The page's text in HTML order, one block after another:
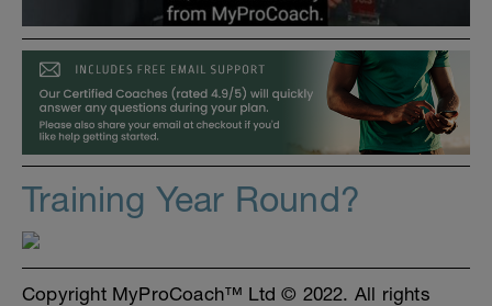
Training Year Round?
Copyright MyProCoach™ Ltd © 2022. All rights